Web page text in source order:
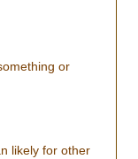
or
likely for other